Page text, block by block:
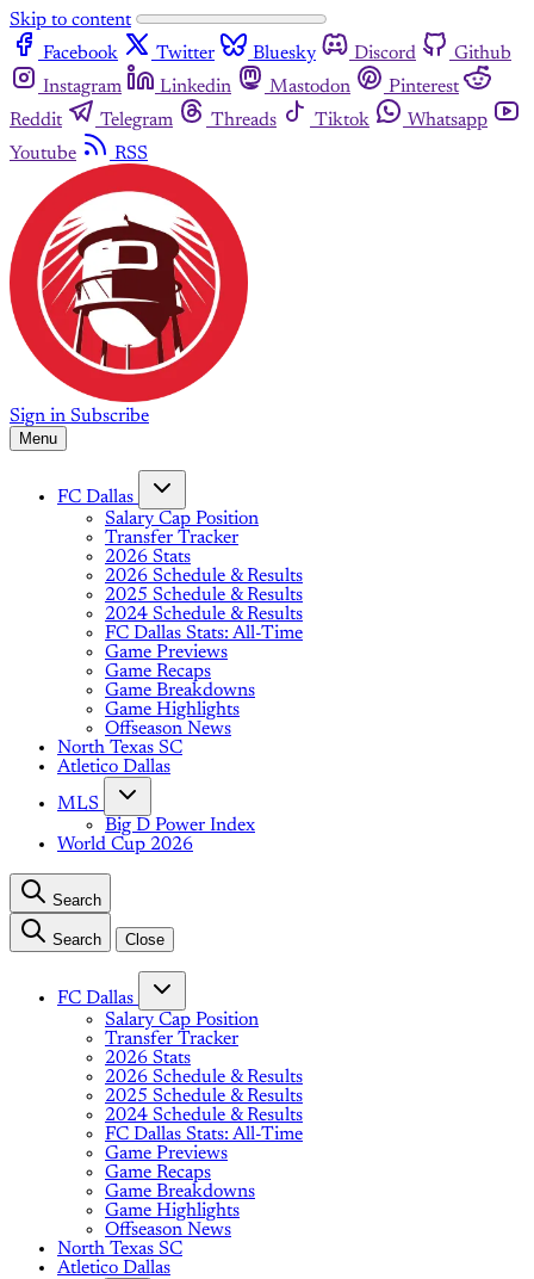
Skip to content
Facebook
Twitter Bluesky Discord
Github
Instagram
Linkedin Mastodon
Pinterest
Reddit
Telegram Threads Tiktok
Whatsapp
Youtube
RSS
Sign in Subscribe
Menu
FC Dallas
Salary Cap Position
Transfer Tracker
2026 Stats
2026 Schedule & Results
2025 Schedule & Results
2024 Schedule & Results
FC Dallas Stats: All-Time
Game Previews
Game Recaps
Game Breakdowns
Game Highlights
Offseason News
North Texas SC
Atletico Dallas
MLS
Big D Power Index
World Cup 2026
Search
Search Close
FC Dallas
Salary Cap Position
Transfer Tracker
2026 Stats
2026 Schedule & Results
2025 Schedule & Results
2024 Schedule & Results
FC Dallas Stats: All-Time
Game Previews
Game Recaps
Game Breakdowns
Game Highlights
Offseason News
North Texas SC
Atletico Dallas